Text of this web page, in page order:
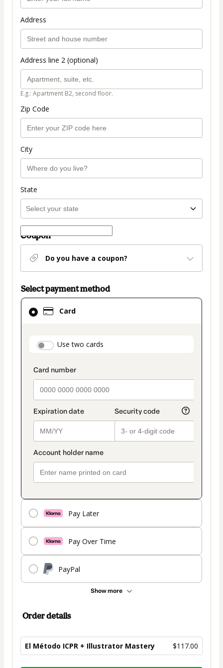
Address
Address line 2 (optional)
E.g.: Apartment B2, second floor.
Zip Code
City
State
Coupon
Do you have a coupon?
Select payment method
Card
payment_data.section_title_v2
Use two cards
Pay Later
Pay Over Time
PayPal
Show more
Card
selected
method
Order details
El Método ICPR + Illustrator Mastery $117.00